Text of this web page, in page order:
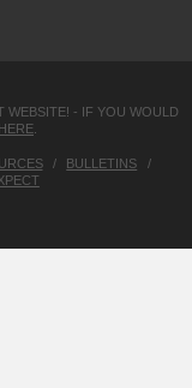
WEBSITE! - IF YOU WOULD
BULLETINS